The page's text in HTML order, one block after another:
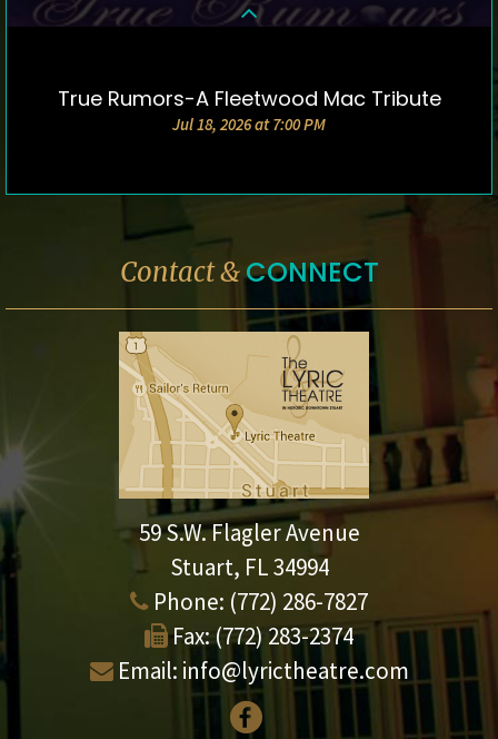
DETAILS & TICKETS
True Rumors-A Fleetwood Mac Tribute
Jul 18, 2026 at 7:00 PM
Contact &CONNECT
59 S.W. Flagler Avenue
Stuart, FL 34994
Phone: (772) 286-7827
Fax: (772) 283-2374
Email: info@lyrictheatre.com